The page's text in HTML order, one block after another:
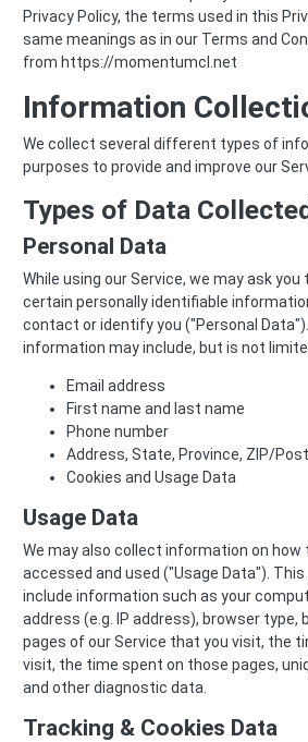
Privacy Policy, the terms used in this
same meanings as in our Terms and
from https://momentumcl.net
Information
We collect several different types of
purposes to provide and improve our
Types of Data
Personal Data
While using our Service, we may ask
certain personally identifiable
contact or identify you ("Personal
information may include, but is not
Email address
First name and last name
Phone number
Address, State, Province, ZIP/
Cookies and Usage Data
Usage Data
We may also collect information on how
accessed and used ("Usage Data").
include information such as your
address (e.g. IP address), browser type,
pages of our Service that you visit, the
visit, the time spent on those pages,
and other diagnostic data.
Tracking & Cookies Data